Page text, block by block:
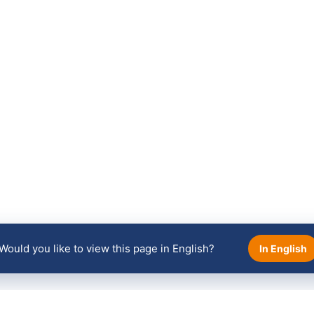
you like to view this page in English? In English